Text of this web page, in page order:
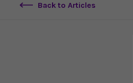
Back to Articles